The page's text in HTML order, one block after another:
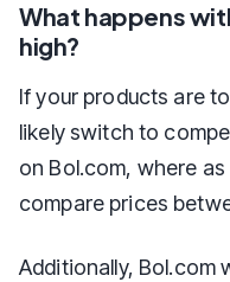
What happens
high?
If your products are
likely switch to
on Bol.com, where as
compare prices
Additionally, Bol.com